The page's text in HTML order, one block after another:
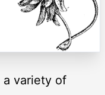
variety of